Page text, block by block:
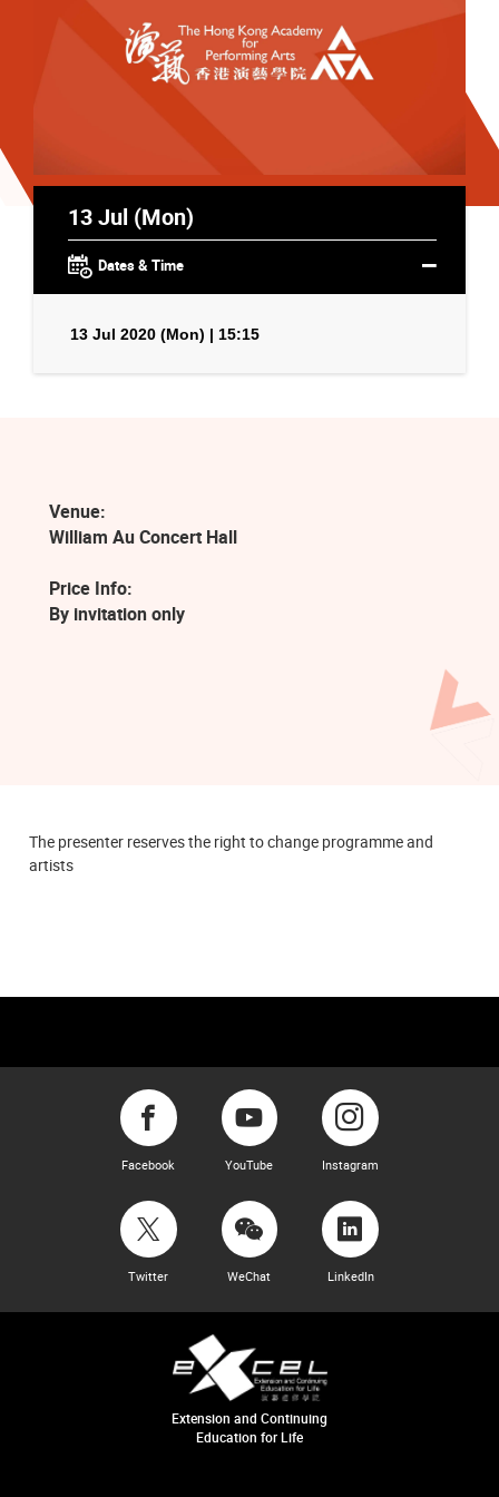
13 Jul (Mon)
Dates & Time
13 Jul 2020 (Mon) | 15:15
Venue:
William Au Concert Hall
Price Info:
By invitation only
The presenter reserves the right to change programme and
artists
Facebook YouTube Instagram
Twitter WeChat LinkedIn
Extension and Continuing
Education for Life